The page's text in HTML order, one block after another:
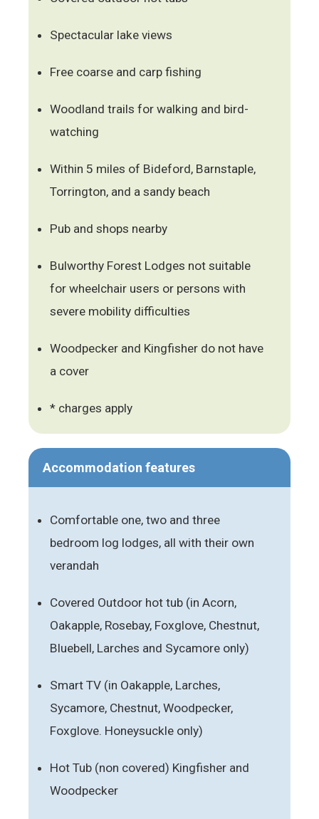
Spectacular lake views
Free coarse and carp fishing
Woodland trails for walking and bird-
watching
Within 5 miles of Bideford, Barnstaple,
Torrington, and a sandy beach
Pub and shops nearby
Bulworthy Forest Lodges not suitable
for wheelchair users or persons with
severe mobility difficulties
Woodpecker and Kingfisher do not have
a cover
* charges apply
Accommodation features
Comfortable one, two and three
bedroom log lodges, all with their own
verandah
Covered Outdoor hot tub (in Acorn,
Oakapple, Rosebay, Foxglove, Chestnut,
Bluebell, Larches and Sycamore only)
Smart TV (in Oakapple, Larches,
Sycamore, Chestnut, Woodpecker,
Foxglove. Honeysuckle only)
Hot Tub (non covered) Kingfisher and
Woodpecker